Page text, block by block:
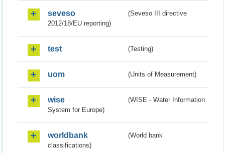
seveso
(Seveso III directive
2012/18/EU reporting)
test (Testing)
uom (Units of Measurement)
wise
(WISE - Water Information
System for Europe)
worldbank
(World bank
classifications)